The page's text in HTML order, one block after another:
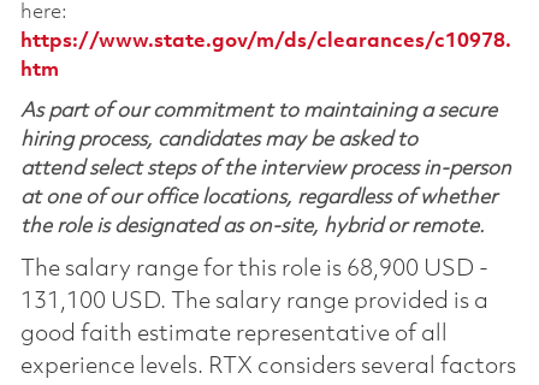
here:
https://www.state.gov/m/ds/clearances/c10978.
htm
As part of our commitment to maintaining a secure
hiring process, candidates may be asked to
attend select steps of the interview process in-person
at one of our office locations, regardless of whether
the role is designated as on-site, hybrid or remote.
The salary range for this role is 68,900 USD -
131,100 USD. The salary range provided is a
good faith estimate representative of all
experience levels. RTX considers several factors